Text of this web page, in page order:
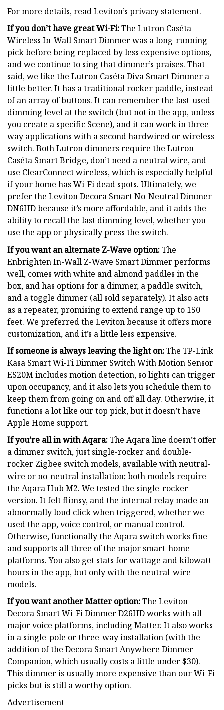
For more details, read Leviton’s privacy statement.
If you don’t have great Wi-Fi:The Lutron Caséta
Wireless In-Wall Smart Dimmer was a long-running
pick before being replaced by less expensive options,
and we continue to sing that dimmer’s praises. That
said, we like the Lutron Caséta Diva Smart Dimmer a
little better. It has a traditional rocker paddle, instead
of an array of buttons. It can remember the last-used
dimming level at the switch (but not in the app, unless
you create a specific Scene), and it can work in three-
way applications with a second hardwired or wireless
switch. Both Lutron dimmers require the Lutron
Caséta Smart Bridge, don’t need a neutral wire, and
use ClearConnect wireless, which is especially helpful
if your home has Wi-Fi dead spots. Ultimately, we
prefer the Leviton Decora Smart No-Neutral Dimmer
DN6HD because it’s more affordable, and it adds the
ability to recall the last dimming level, whether you
use the app or physically press the switch.
If you want an alternate Z-Wave option:The
Enbrighten In-Wall Z-Wave Smart Dimmer performs
well, comes with white and almond paddles in the
box, and has options for a dimmer, a paddle switch,
and a toggle dimmer (all sold separately). It also acts
as a repeater, promising to extend range up to 150
feet. We preferred the Leviton because it offers more
customization, and it’s a little less expensive.
If someone is always leaving the light on:The TP-Link
Kasa Smart Wi-Fi Dimmer Switch With Motion Sensor
ES20M includes motion detection, so lights can trigger
upon occupancy, and it also lets you schedule them to
keep them from going on and off all day. Otherwise, it
functions a lot like our top pick, but it doesn’t have
Apple Home support.
If you’re all in with Aqara:The Aqara line doesn’t offer
a dimmer switch, just single-rocker and double-
rocker Zigbee switch models, available with neutral-
wire or no-neutral installation; both models require
the Aqara Hub M2. We tested the single-rocker
version. It felt flimsy, and the internal relay made an
abnormally loud click when triggered, whether we
used the app, voice control, or manual control.
Otherwise, functionally the Aqara switch works fine
and supports all three of the major smart-home
platforms. You also get stats for wattage and kilowatt-
hours in the app, but only with the neutral-wire
models.
If you want another Matter option:The Leviton
Decora Smart Wi-Fi Dimmer D26HD works with all
major voice platforms, including Matter. It also works
in a single-pole or three-way installation (with the
addition of the Decora Smart Anywhere Dimmer
Companion, which usually costs a little under $30).
This dimmer is usually more expensive than our Wi-Fi
picks but is still a worthy option.
Advertisement